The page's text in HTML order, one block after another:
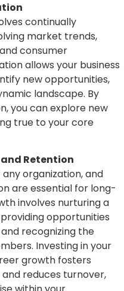
continually
market trends,
consumer
allows your business
new opportunities,
landscape. By
you can explore new
true to your core
Retention
organization, and
are essential for long-
involves nurturing a
opportunities
recognizing the
Investing in your
growth fosters
reduces turnover,